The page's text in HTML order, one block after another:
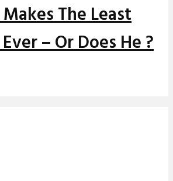
The Least
– Or Does He ?